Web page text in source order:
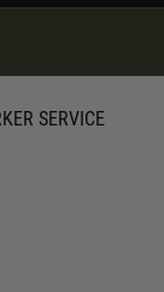
SERVICE